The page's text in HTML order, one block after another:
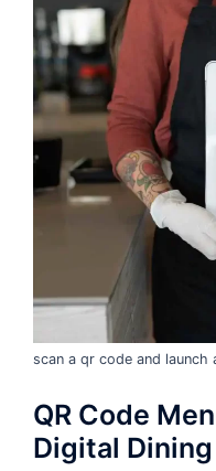
scan a qr code and
QR Code
Digital